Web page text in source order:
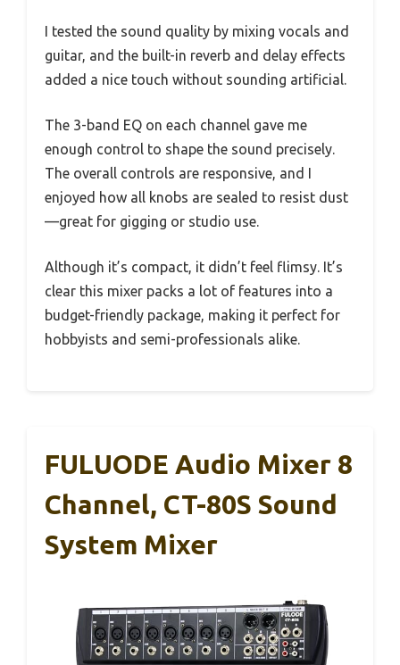
I tested the sound quality by mixing vocals and
guitar, and the built-in reverb and delay effects
added a nice touch without sounding artificial.
The 3-band EQ on each channel gave me
enough control to shape the sound precisely.
The overall controls are responsive, and I
enjoyed how all knobs are sealed to resist dust
—great for gigging or studio use.
Although it’s compact, it didn’t feel flimsy. It’s
clear this mixer packs a lot of features into a
budget-friendly package, making it perfect for
hobbyists and semi-professionals alike.
FULUODE Audio Mixer 8
Channel, CT-80S Sound
System Mixer